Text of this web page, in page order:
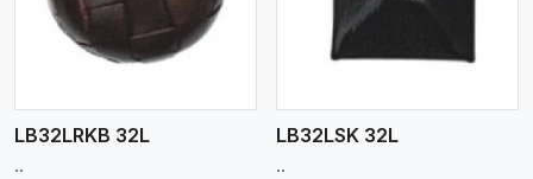
LB32LRKB 32L
..
LB32LSK 32L
..